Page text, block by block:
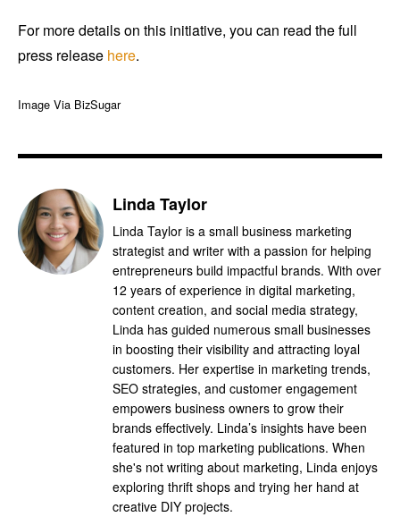
For more details on this initiative, you can read the full
press release here.
Image Via BizSugar
Linda Taylor
Linda Taylor is a small business marketing
strategist and writer with a passion for helping
entrepreneurs build impactful brands. With over
12 years of experience in digital marketing,
content creation, and social media strategy,
Linda has guided numerous small businesses
in boosting their visibility and attracting loyal
customers. Her expertise in marketing trends,
SEO strategies, and customer engagement
empowers business owners to grow their
brands effectively. Linda’s insights have been
featured in top marketing publications. When
she's not writing about marketing, Linda enjoys
exploring thrift shops and trying her hand at
creative DIY projects.